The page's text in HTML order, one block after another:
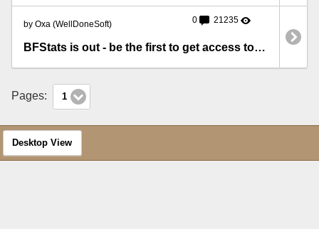
by Oxa (WellDoneSoft) 0 21235
BFStats is out - be the first to get access to precious statistics!
Pages: 1
Desktop View